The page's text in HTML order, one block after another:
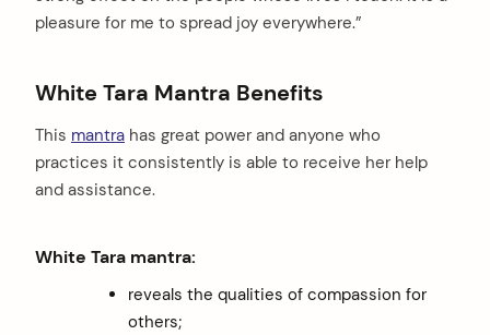
pleasure for me to spread joy everywhere.”
White Tara Mantra Benefits
This mantra has great power and anyone who
practices it consistently is able to receive her help
and assistance.
White Tara mantra:
reveals the qualities of compassion for
others;